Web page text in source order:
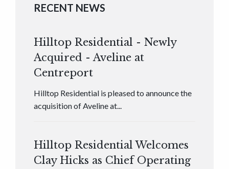
RECENT NEWS
Hilltop Residential - Newly
Acquired - Aveline at
Centreport
Hilltop Residential is pleased to announce the
acquisition of Aveline at...
Hilltop Residential Welcomes
Clay Hicks as Chief Operating